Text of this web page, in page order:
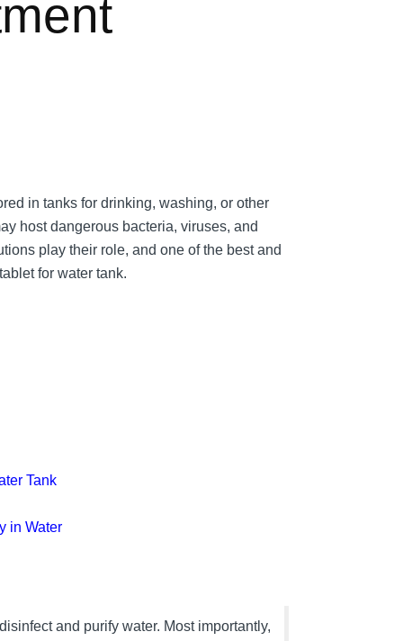
in tanks for drinking, washing, or other
host dangerous bacteria, viruses, and
play their role, and one of the best and
for water tank.
Tank
in Water
and purify water. Most importantly,